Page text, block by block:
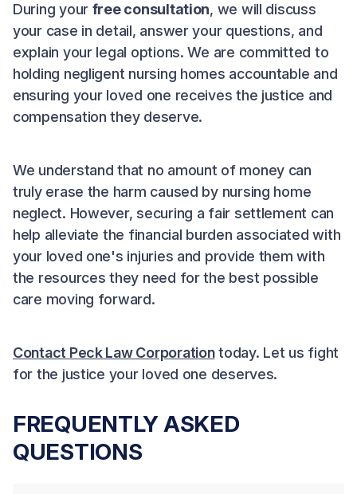
During your free consultation, we will discuss
your case in detail, answer your questions, and
explain your legal options. We are committed to
holding negligent nursing homes accountable and
ensuring your loved one receives the justice and
compensation they deserve.
We understand that no amount of money can
truly erase the harm caused by nursing home
neglect. However, securing a fair settlement can
help alleviate the financial burden associated with
your loved one's injuries and provide them with
the resources they need for the best possible
care moving forward.
Contact Peck Law Corporationtoday. Let us fight
for the justice your loved one deserves.
FREQUENTLY ASKED
QUESTIONS